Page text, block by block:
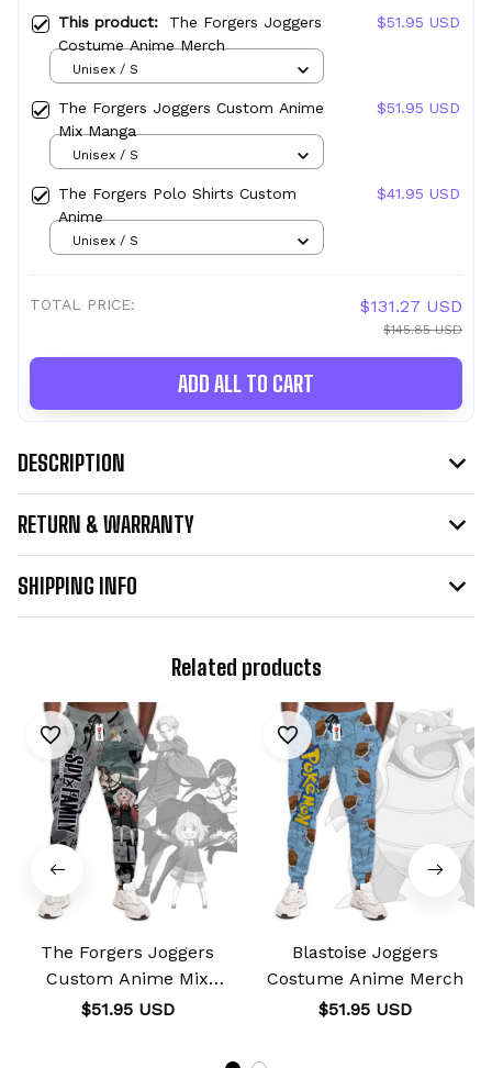
This product: The Forgers Joggers
Costume Anime Merch
$51.95 USD
Unisex / S
The Forgers Joggers Custom Anime
Mix Manga
$51.95 USD
Unisex / S
The Forgers Polo Shirts Custom
Anime
$41.95 USD
Unisex / S
TOTAL PRICE: $131.27 USD
$145.85 USD
ADD ALL TO CART
DESCRIPTION
RETURN & WARRANTY
SHIPPING INFO
Related products
The Forgers Joggers
Custom Anime Mix
Manga
$51.95 USD
Blastoise Joggers
Costume Anime Merch
$51.95 USD